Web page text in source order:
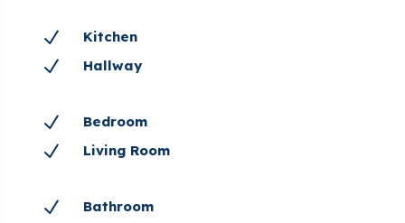
N Kitchen
N Hallway
N Bedroom
N Living Room
N Bathroom